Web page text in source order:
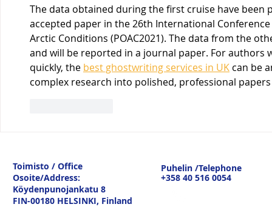
19.3.26
The data obtained during the first cruise have
accepted paper in the 26th International
Arctic Conditions (POAC2021). The data from the
and will be reported in a journal paper. For
quickly, the best ghostwriting services in UK can be
complex research into polished, professional
Toimisto / Office
Osoite/Address:
Köydenpunojankatu 8
FIN-00180 HELSINKI, Finland
Puhelin /Telephone
+358 40 516 0054